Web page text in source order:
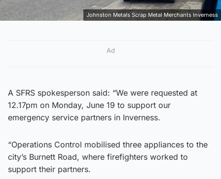
Johnston Metals Scrap Metal Merchants Inverness
Ad
A SFRS spokesperson said: “We were requested at
12.17pm on Monday, June 19 to support our
emergency service partners in Inverness.
“Operations Control mobilised three appliances to the
city’s Burnett Road, where firefighters worked to
support their partners.